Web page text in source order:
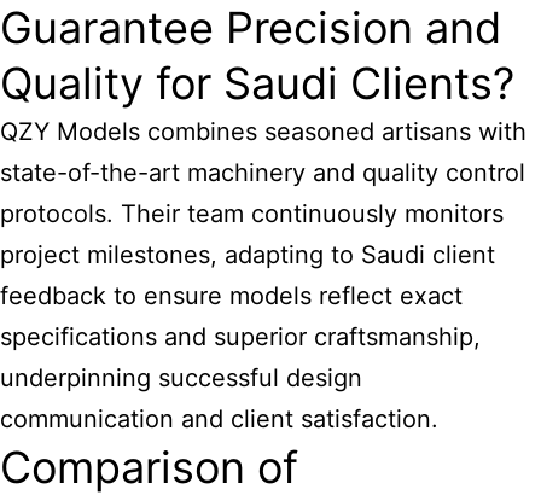
Guarantee Precision and
Quality for Saudi Clients?
QZY Models combines seasoned artisans with
state-of-the-art machinery and quality control
protocols. Their team continuously monitors
project milestones, adapting to Saudi client
feedback to ensure models reflect exact
specifications and superior craftsmanship,
underpinning successful design
communication and client satisfaction.
Comparison of